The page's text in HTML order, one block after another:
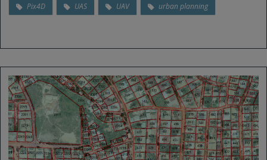
Pix4D
UAS UAV urban planning